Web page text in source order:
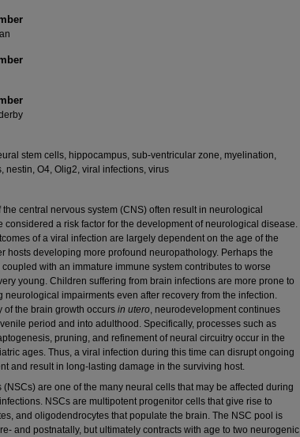
stem cells, hippocampus, sub-ventricular zone, myelination,
nestin, O4, Olig2, viral infections, virus
central nervous system (CNS) often result in neurological
considered a risk factor for the development of neurological disease.
of a viral infection are largely dependent on the age of the
hosts developing more profound neuropathology. Perhaps the
with an immature immune system contributes to worse
young. Children suffering from brain infections are more prone to
neurological impairments even after recovery from the infection.
of the brain growth occurs in utero, neurodevelopment continues
period and into adulthood. Specifically, processes such as
pruning, and refinement of neural circuitry occur in the
ages. Thus, a viral infection during this time can disrupt ongoing
and result in long-lasting damage in the surviving host.
(NSCs) are one of the many neural cells that may be affected during
NSCs are multipotent progenitor cells that give rise to
and oligodendrocytes that populate the brain. The NSC pool is
and postnatally, but ultimately contracts with age to two neurogenic